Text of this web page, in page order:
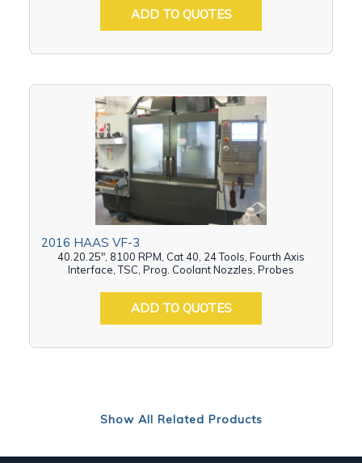
ADD TO QUOTES
2016 HAAS VF-3
40.20.25", 8100 RPM, Cat 40, 24 Tools, Fourth Axis
Interface, TSC, Prog. Coolant Nozzles, Probes
ADD TO QUOTES
Show All Related Products